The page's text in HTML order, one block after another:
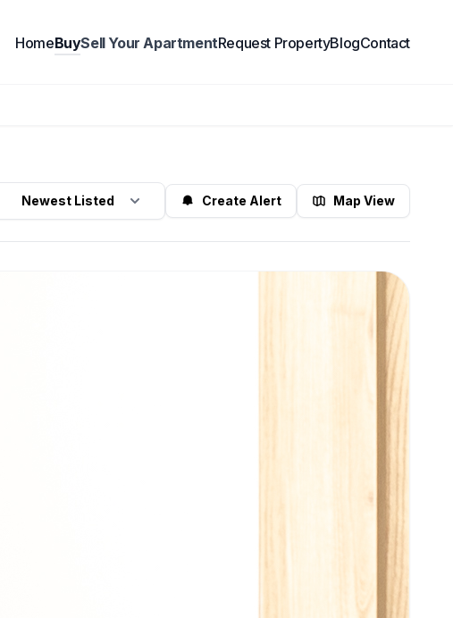
HomeBuySell Your ApartmentRequest PropertyBlogContact
Create Alert Map View